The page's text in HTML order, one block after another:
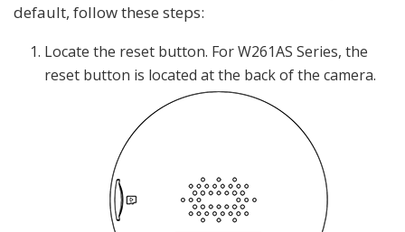
default, follow these steps:
Locate the reset button. For W261AS Series, the
reset button is located at the back of the camera.